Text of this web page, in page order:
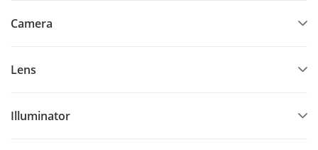
Camera
Lens
Illuminator